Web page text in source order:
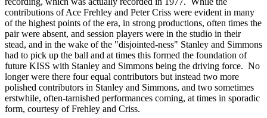
contributions of Ace Frehley and Peter Criss were evident in many
of the highest points of the era, in strong productions, often times the
pair were absent, and session players were in the studio in their
stead, and in the wake of the "disjointed-ness" Stanley and Simmons
had to pick up the ball and at times this formed the foundation of
future KISS with Stanley and Simmons being the driving force. No
longer were there four equal contributors but instead two more
polished contributors in Stanley and Simmons, and two sometimes
erstwhile, often-tarnished performances coming, at times in sporadic
form, courtesy of Frehley and Criss.